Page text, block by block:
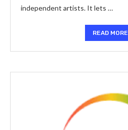
independent artists. It lets …
READ MORE